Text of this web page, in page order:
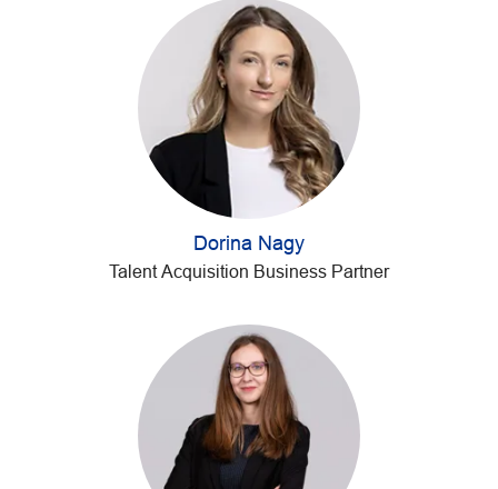
Dorina Nagy
Talent Acquisition Business Partner